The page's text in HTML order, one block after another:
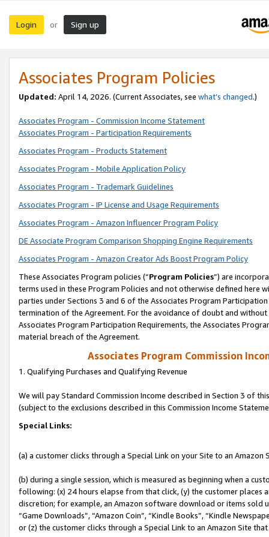
Login or Sign up
Associates Program Policies
Updated: April 14, 2026. (Current Associates, see what’s changed.)
Associates Program - Commission Income Statement
Associates Program - Participation Requirements
Associates Program - Products Statement
Associates Program - Mobile Application Policy
Associates Program - Trademark Guidelines
Associates Program - IP License and Usage Requirements
Associates Program - Amazon Influencer Program Policy
DE Associate Program Comparison Shopping Engine Requirements
Associates Program - Amazon Creator Ads Boost Program Policy
These Associates Program policies (“Program Policies”) are
terms used in these Program Policies and not otherwise defined
parties under Sections 3 and 6 of the Associates Program
termination of the Agreement. For the avoidance of doubt and
Associates Program Participation Requirements, the Associates
material breach of the Agreement.
Associates Program Commission
1. Qualifying Purchases and Qualifying Revenue
We will pay Standard Commission Income described in Section 3 of
(subject to the exclusions described in this Commission Income
Special Links:
(a) a customer clicks through a Special Link on your Site to an Amazon
(b) during a single session, which is measured as beginning when a
following: (x) 24 hours elapse from that click, (y) the customer
discretion; for example, an Amazon software download or items sold
“Game Downloads”, “Amazon Coin”, “Kindle Books”, “Kindle
or (z) the customer clicks through a Special Link to an Amazon Site